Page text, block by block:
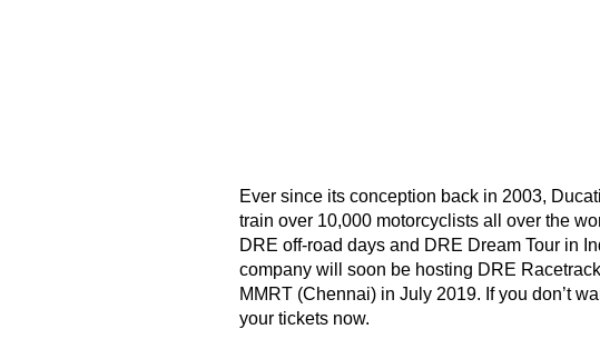
Ever since its conception back in 2003,
train over 10,000 motorcyclists all over the
DRE off-road days and DRE Dream Tour in
company will soon be hosting DRE
MMRT (Chennai) in July 2019. If you don’t
your tickets now.